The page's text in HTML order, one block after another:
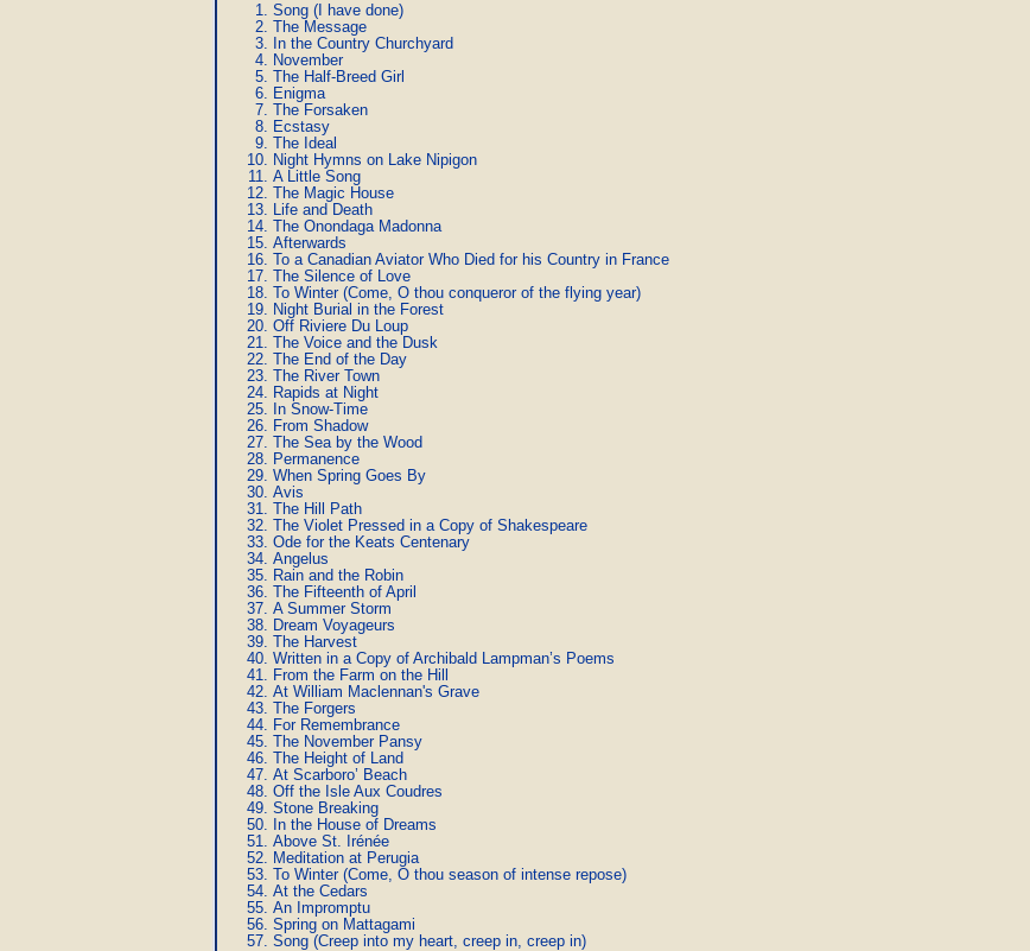
Song (I have done)
The Message
In the Country Churchyard
November
The Half-Breed Girl
Enigma
The Forsaken
Ecstasy
The Ideal
Night Hymns on Lake Nipigon
A Little Song
The Magic House
Life and Death
The Onondaga Madonna
Afterwards
To a Canadian Aviator Who Died for his Country in France
The Silence of Love
To Winter (Come, O thou conqueror of the flying year)
Night Burial in the Forest
Off Riviere Du Loup
The Voice and the Dusk
The End of the Day
The River Town
Rapids at Night
In Snow-Time
From Shadow
The Sea by the Wood
Permanence
When Spring Goes By
Avis
The Hill Path
The Violet Pressed in a Copy of Shakespeare
Ode for the Keats Centenary
Angelus
Rain and the Robin
The Fifteenth of April
A Summer Storm
Dream Voyageurs
The Harvest
Written in a Copy of Archibald Lampman’s Poems
From the Farm on the Hill
At William Maclennan's Grave
The Forgers
For Remembrance
The November Pansy
The Height of Land
At Scarboro’ Beach
Off the Isle Aux Coudres
Stone Breaking
In the House of Dreams
Above St. Irénée
Meditation at Perugia
To Winter (Come, O thou season of intense repose)
At the Cedars
An Impromptu
Spring on Mattagami
Song (Creep into my heart, creep in, creep in)